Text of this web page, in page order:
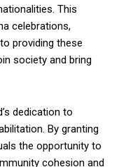
This
celebrations,
providing these
society and bring
dedication to
By granting
the opportunity to
cohesion and